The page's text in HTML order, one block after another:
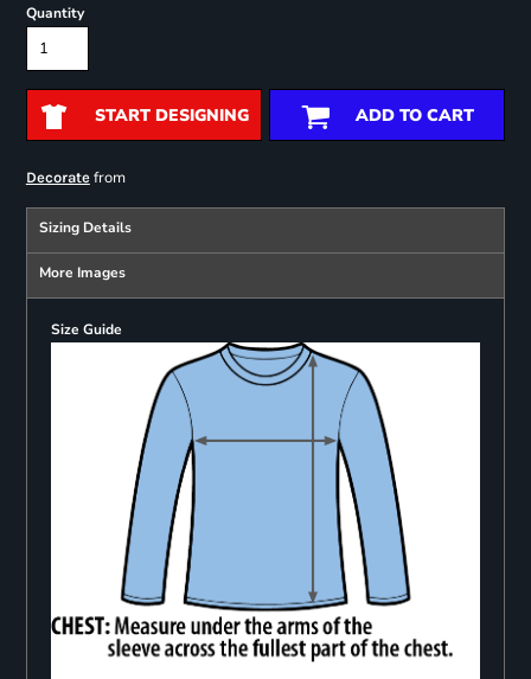
Quantity
START DESIGNING ADD TO CART
Decoratefrom
Sizing Details
More Images
Size Guide